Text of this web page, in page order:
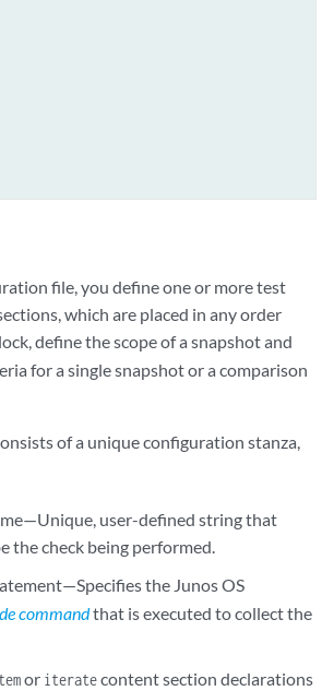
file, you define one or more test
which are placed in any order
define the scope of a snapshot and
for a single snapshot or a comparison
of a unique configuration stanza,
user-defined string that
the check being performed.
the Junos OS
commandthat is executed to collect the
or iteratecontent section declarations